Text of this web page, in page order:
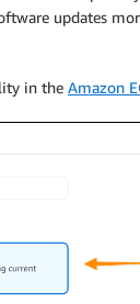
updates
in the Amazon